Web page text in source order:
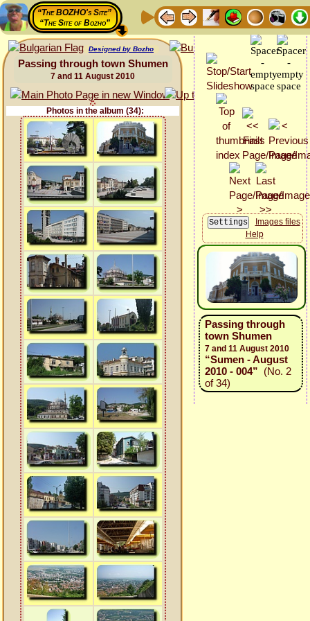
“The BOZHO's Site”
“The Site of Bozho”
Designed by Bozho
Passing through town Shumen
7 and 11 August 2010
Photos in the album (34):
Images files
Help
Passing through
town Shumen
7 and 11 August 2010
“Sumen - August
2010 - 004” (No. 2
of 34)